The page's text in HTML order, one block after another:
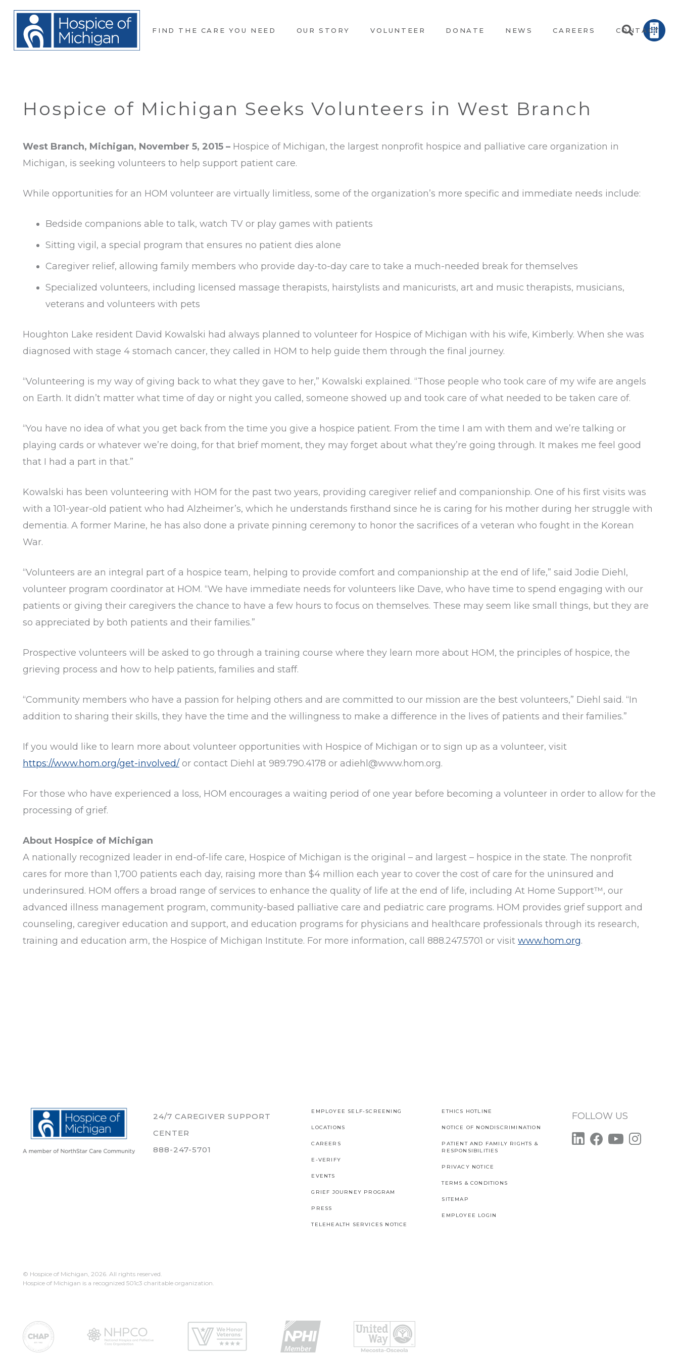
FIND THE CARE YOU NEED OUR STORY VOLUNTEER DONATE NEWS CAREERS CONTACT
Hospice of Michigan Seeks Volunteers in West Branch
West Branch, Michigan, November 5, 2015 – Hospice of Michigan, the largest nonprofit hospice and palliative care organization in
Michigan, is seeking volunteers to help support patient care.
While opportunities for an HOM volunteer are virtually limitless, some of the organization’s more specific and immediate needs include:
Bedside companions able to talk, watch TV or play games with patients
Sitting vigil, a special program that ensures no patient dies alone
Caregiver relief, allowing family members who provide day-to-day care to take a much-needed break for themselves
Specialized volunteers, including licensed massage therapists, hairstylists and manicurists, art and music therapists, musicians,
veterans and volunteers with pets
Houghton Lake resident David Kowalski had always planned to volunteer for Hospice of Michigan with his wife, Kimberly. When she was
diagnosed with stage 4 stomach cancer, they called in HOM to help guide them through the final journey.
“Volunteering is my way of giving back to what they gave to her,” Kowalski explained. “Those people who took care of my wife are angels
on Earth. It didn’t matter what time of day or night you called, someone showed up and took care of what needed to be taken care of.
“You have no idea of what you get back from the time you give a hospice patient. From the time I am with them and we’re talking or
playing cards or whatever we’re doing, for that brief moment, they may forget about what they’re going through. It makes me feel good
that I had a part in that.”
Kowalski has been volunteering with HOM for the past two years, providing caregiver relief and companionship. One of his first visits was
with a 101-year-old patient who had Alzheimer’s, which he understands firsthand since he is caring for his mother during her struggle with
dementia. A former Marine, he has also done a private pinning ceremony to honor the sacrifices of a veteran who fought in the Korean
War.
“Volunteers are an integral part of a hospice team, helping to provide comfort and companionship at the end of life,” said Jodie Diehl,
volunteer program coordinator at HOM. “We have immediate needs for volunteers like Dave, who have time to spend engaging with our
patients or giving their caregivers the chance to have a few hours to focus on themselves. These may seem like small things, but they are
so appreciated by both patients and their families.”
Prospective volunteers will be asked to go through a training course where they learn more about HOM, the principles of hospice, the
grieving process and how to help patients, families and staff.
“Community members who have a passion for helping others and are committed to our mission are the best volunteers,” Diehl said. “In
addition to sharing their skills, they have the time and the willingness to make a difference in the lives of patients and their families.”
If you would like to learn more about volunteer opportunities with Hospice of Michigan or to sign up as a volunteer, visit
https://www.hom.org/get-involved/ or contact Diehl at 989.790.4178 or adiehl@www.hom.org.
For those who have experienced a loss, HOM encourages a waiting period of one year before becoming a volunteer in order to allow for the
processing of grief.
About Hospice of Michigan
A nationally recognized leader in end-of-life care, Hospice of Michigan is the original – and largest – hospice in the state. The nonprofit
cares for more than 1,700 patients each day, raising more than $4 million each year to cover the cost of care for the uninsured and
underinsured. HOM offers a broad range of services to enhance the quality of life at the end of life, including At Home Support™, our
advanced illness management program, community-based palliative care and pediatric care programs. HOM provides grief support and
counseling, caregiver education and support, and education programs for physicians and healthcare professionals through its research,
training and education arm, the Hospice of Michigan Institute. For more information, call 888.247.5701 or visit www.hom.org.
24/7 CAREGIVER SUPPORT
CENTER
888-247-5701
EMPLOYEE SELF-SCREENING
LOCATIONS
CAREERS
E-VERIFY
EVENTS
GRIEF JOURNEY PROGRAM
PRESS
TELEHEALTH SERVICES NOTICE
ETHICS HOTLINE
NOTICE OF NONDISCRIMINATION
PATIENT AND FAMILY RIGHTS &
RESPONSIBILITIES
PRIVACY NOTICE
TERMS & CONDITIONS
SITEMAP
EMPLOYEE LOGIN
FOLLOW US
© Hospice of Michigan, 2026. All rights reserved.
Hospice of Michigan is a recognized 501c3 charitable organization.